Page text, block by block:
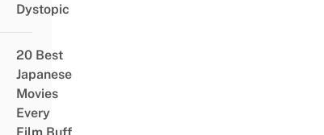
Dystopic
20 Best
Japanese
Movies
Every